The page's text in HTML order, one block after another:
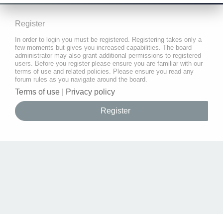
Register
In order to login you must be registered. Registering takes only a
few moments but gives you increased capabilities. The board
administrator may also grant additional permissions to registered
users. Before you register please ensure you are familiar with our
terms of use and related policies. Please ensure you read any
forum rules as you navigate around the board.
Terms of use Privacy policy
Register